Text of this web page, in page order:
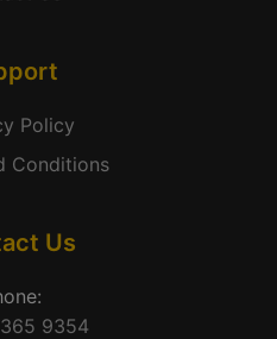
Policy
Conditions
Us
9354